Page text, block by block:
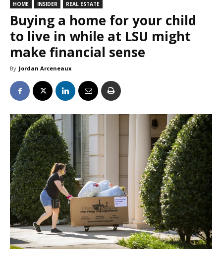
HOME INSIDER REAL ESTATE
Buying a home for your child
to live in while at LSU might
make financial sense
By Jordan Arceneaux